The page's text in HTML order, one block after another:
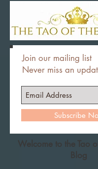
Join our mailing list
Never miss an
Subscribe
Welcome to the Tao
Blog